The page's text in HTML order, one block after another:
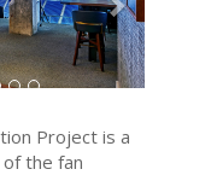
Project is a
the fan